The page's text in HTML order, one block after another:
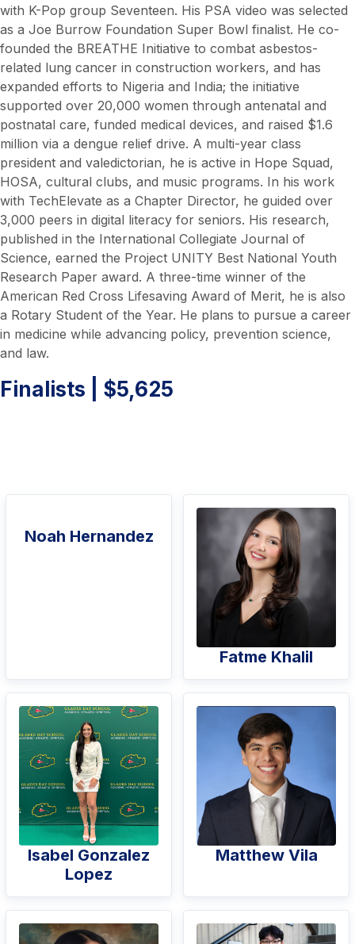
with K-Pop group Seventeen. His PSA video was selected
as a Joe Burrow Foundation Super Bowl finalist. He co-
founded the BREATHE Initiative to combat asbestos-
related lung cancer in construction workers, and has
expanded efforts to Nigeria and India; the initiative
supported over 20,000 women through antenatal and
postnatal care, funded medical devices, and raised $1.6
million via a dengue relief drive. A multi-year class
president and valedictorian, he is active in Hope Squad,
HOSA, cultural clubs, and music programs. In his work
with TechElevate as a Chapter Director, he guided over
3,000 peers in digital literacy for seniors. His research,
published in the International Collegiate Journal of
Science, earned the Project UNITY Best National Youth
Research Paper award. A three-time winner of the
American Red Cross Lifesaving Award of Merit, he is also
a Rotary Student of the Year. He plans to pursue a career
in medicine while advancing policy, prevention science,
and law.
Finalists | $5,625
Noah Hernandez
Fatme Khalil
Isabel Gonzalez
Lopez
Matthew Vila